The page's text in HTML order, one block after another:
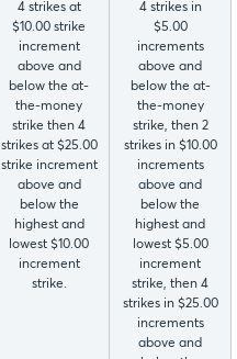
4 strikes at
$10.00 strike
increment
above and
below the at-
the-money
strike then 4
strikes at $25.00
strike increment
above and
below the
highest and
lowest $10.00
increment
strike.
4 strikes in
$5.00
increments
above and
below the at-
the-money
strike, then 2
strikes in $10.00
increments
above and
below the
highest and
lowest $5.00
increment
strike, then 4
strikes in $25.00
increments
above and